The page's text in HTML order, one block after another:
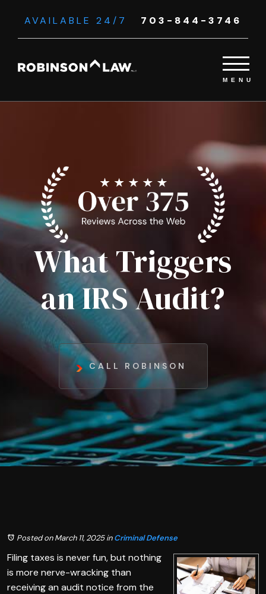
AVAILABLE 24/7 703-844-3746
What Triggers
an IRS Audit?
CALL ROBINSON
Posted on March 11, 2025inCriminal Defense
Filing taxes is never fun, but nothing
is more nerve-wracking than
receiving an audit notice from the